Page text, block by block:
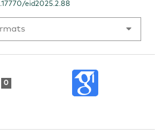
eid2025.2.88
0